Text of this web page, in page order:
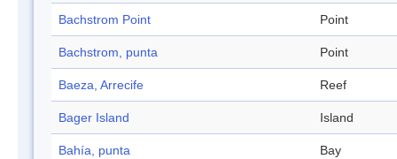
Bachstrom Point Point
Bachstrom, punta Point
Baeza, Arrecife Reef
Bager Island Island
Bahía, punta Bay